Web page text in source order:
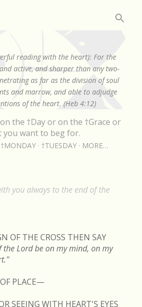
reading with the heart): For the
active, and sharper than any two-
as far as the division of soul
and marrow, and able to adjudge
of the heart. (Heb 4:12)
on the †Day or on the †Grace or
you want to beg for.
†MONDAY †TUESDAY MORE…
you always to the end of the
OF THE CROSS THEN SAY
the Lord be on my mind, on my
PLACE—
SEEING WITH HEART'S EYES